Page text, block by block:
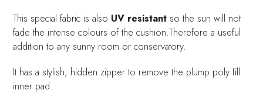
This special fabric is also UV resistant so the sun will not
fade the intense colours of the cushion.Therefore a useful
addition to any sunny room or conservatory.
It has a stylish, hidden zipper to remove the plump poly fill
inner pad.